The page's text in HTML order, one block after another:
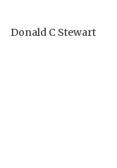
Donald C Stewart